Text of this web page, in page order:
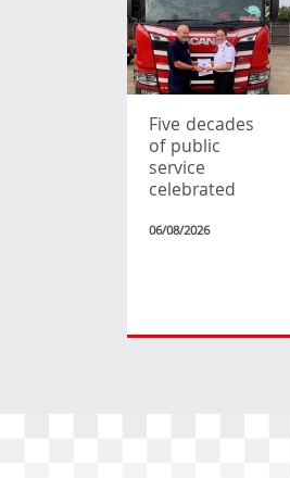
Five decades
of public
service
celebrated
06/08/2026